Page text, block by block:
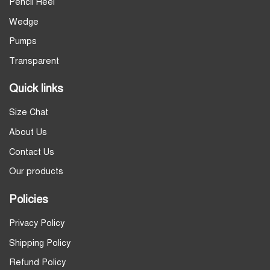
Wedge
Pumps
Transparent
Quick links
Size Chat
About Us
Contact Us
Our products
Policies
Privacy Policy
Shipping Policy
Refund Policy